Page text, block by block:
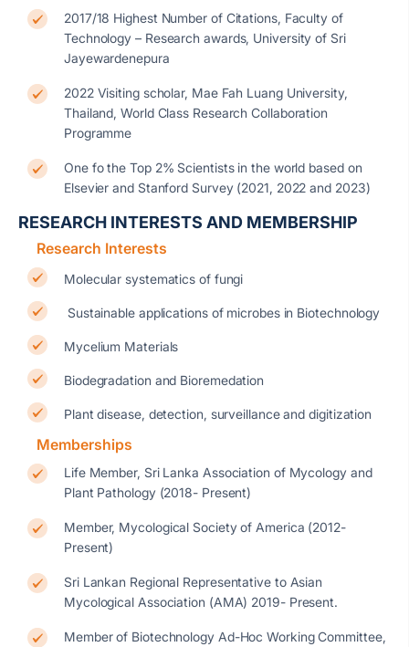
2017/18 Highest Number of Citations, Faculty of
Technology – Research awards, University of Sri
Jayewardenepura
2022 Visiting scholar, Mae Fah Luang University,
Thailand, World Class Research Collaboration
Programme
One fo the Top 2% Scientists in the world based on
Elsevier and Stanford Survey (2021, 2022 and 2023)
RESEARCH INTERESTS AND MEMBERSHIP
Research Interests
Molecular systematics of fungi
Sustainable applications of microbes in Biotechnology
Mycelium Materials
Biodegradation and Bioremedation
Plant disease, detection, surveillance and digitization
Memberships
Life Member, Sri Lanka Association of Mycology and
Plant Pathology (2018- Present)
Member, Mycological Society of America (2012-
Present)
Sri Lankan Regional Representative to Asian
Mycological Association (AMA) 2019- Present.
Member of Biotechnology Ad-Hoc Working Committee,